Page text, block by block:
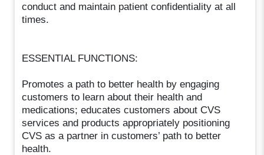
conduct and maintain patient confidentiality at all
times.
ESSENTIAL FUNCTIONS:
Promotes a path to better health by engaging
customers to learn about their health and
medications; educates customers about CVS
services and products appropriately positioning
CVS as a partner in customers’ path to better
health.